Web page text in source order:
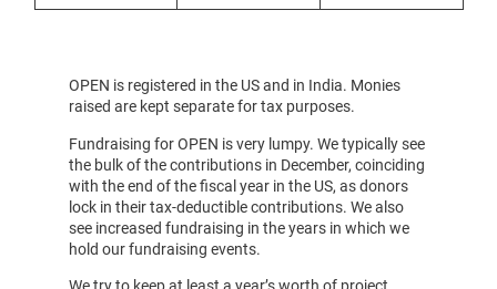
OPEN is registered in the US and in India. Monies
raised are kept separate for tax purposes.
Fundraising for OPEN is very lumpy. We typically see
the bulk of the contributions in December, coinciding
with the end of the fiscal year in the US, as donors
lock in their tax-deductible contributions. We also
see increased fundraising in the years in which we
hold our fundraising events.